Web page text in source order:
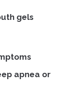
gels
apnea or